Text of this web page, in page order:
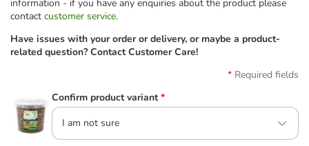
information - if you have any enquiries about the product please
contact customer service.
Have issues with your order or delivery, or maybe a product-
related question? Contact Customer Care!
Required fields
Confirm product variant *
I am not sure